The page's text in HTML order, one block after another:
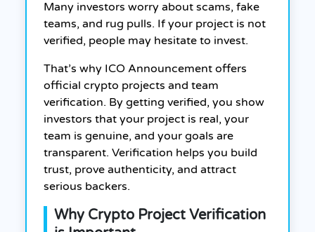
Many investors worry about scams, fake
teams, and rug pulls. If your project is not
verified, people may hesitate to invest.
That’s why ICO Announcement offers
official crypto projects and team
verification. By getting verified, you show
investors that your project is real, your
team is genuine, and your goals are
transparent. Verification helps you build
trust, prove authenticity, and attract
serious backers.
Why Crypto Project Verification